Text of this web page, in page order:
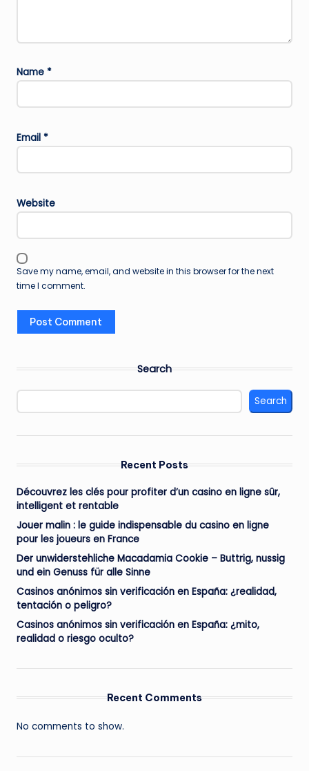
Name *
Email *
Website
Save my name, email, and website in this browser for the next
time I comment.
Search
Search
Recent Posts
Découvrez les clés pour profiter d’un casino en ligne sûr,
intelligent et rentable
Jouer malin : le guide indispensable du casino en ligne
pour les joueurs en France
Der unwiderstehliche Macadamia Cookie – Buttrig, nussig
und ein Genuss für alle Sinne
Casinos anónimos sin verificación en España: ¿realidad,
tentación o peligro?
Casinos anónimos sin verificación en España: ¿mito,
realidad o riesgo oculto?
Recent Comments
No comments to show.